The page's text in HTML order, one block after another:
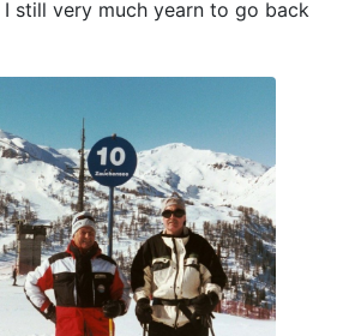
still very much yearn to go back